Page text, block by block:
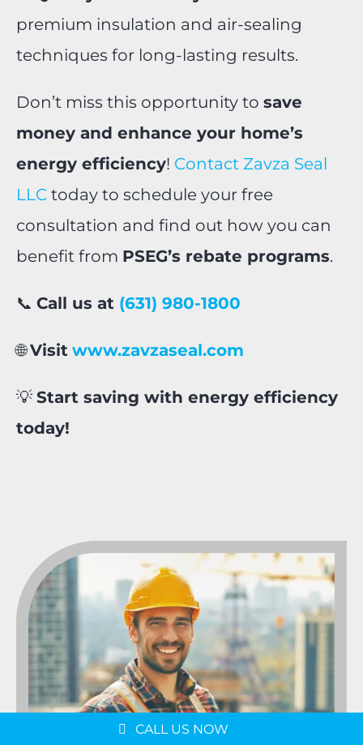
premium insulation and air-sealing
techniques for long-lasting results.
Don’t miss this opportunity to save
money and enhance your home’s
energy efficiency! Contact Zavza Seal
LLC today to schedule your free
consultation and find out how you can
benefit from PSEG’s rebate programs.
📞 Call us at (631) 980-1800
🌐Visit www.zavzaseal.com
💡 Start saving with energy efficiency
today!
CALL US NOW
Schedule a Consultation
Message us on
WhatsApp